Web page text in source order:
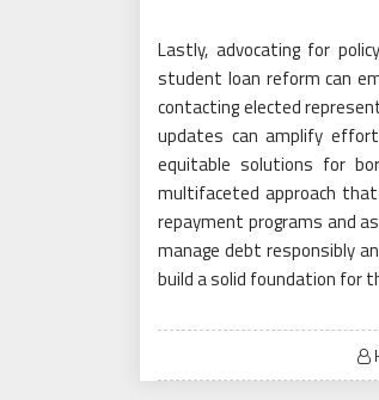
Lastly, advocating for
student loan reform can
contacting elected
updates can amplify
equitable solutions for
multifaceted approach
repayment programs and
manage debt responsibly
build a solid foundation for